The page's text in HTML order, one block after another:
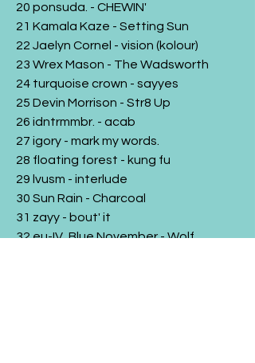
20 ponsuda. - CHEWIN'
21 Kamala Kaze - Setting Sun
22 Jaelyn Cornel - vision (kolour)
23 Wrex Mason - The Wadsworth
24 turquoise crown - sayyes
25 Devin Morrison - Str8 Up
26 idntrmmbr. - acab
27 igory - mark my words.
28 floating forest - kung fu
29 lvusm - interlude
30 Sun Rain - Charcoal
31 zayy - bout' it
32 eu-IV, Blue November - Wolf